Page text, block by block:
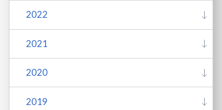
2022
2021
2020
2019